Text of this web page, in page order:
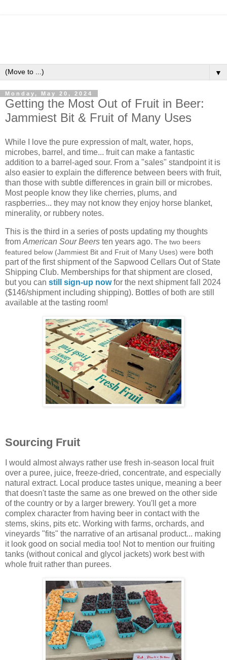
▼
Monday, May 20, 2024
Getting the Most Out of Fruit in Beer:
Jammiest Bit & Fruit of Many Uses
While I love the pure expression of malt, water, hops,
microbes, barrel, and time... fruit can make a fantastic
addition to a barrel-aged sour. From a "sales" standpoint it is
also easier to explain the difference between beers with fruit,
than those with subtle differences in grain bill or microbes.
Most people know they like cherries, plums, and
raspberries... they may not know they enjoy horse blanket,
minerality, or rubbery notes.
This is the third in a series of posts updating my thoughts
from American Sour Beers ten years ago. The two beers
featured below (Jammiest Bit and Fruit of Many Uses) were both
part of the first shipment of the Sapwood Cellars Out of State
Shipping Club. Memberships for that shipment are closed,
but you can still sign-up nowfor the next shipment fall 2024
($146/shipment including shipping). Bottles of both are still
available at the tasting room!
Sourcing Fruit
I would almost always rather use fresh in-season local fruit
over a puree, juice, freeze-dried, concentrate, and especially
natural extract. Local produce tastes unique, meaning a beer
that doesn't taste the same as one brewed on the other side
of the country or by a larger brewery. You'll get a more
complex character from having beer in contact with the
stems, skins, pits etc. Working with farms, orchards, and
vineyards "fits" the narrative of an artisanal product... making
it look good on social media too! Not to mention our fruiting
tanks (without conical and glycol jackets) work best with
whole fruit rather than purees.